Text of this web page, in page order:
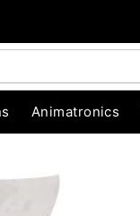
Animatronics